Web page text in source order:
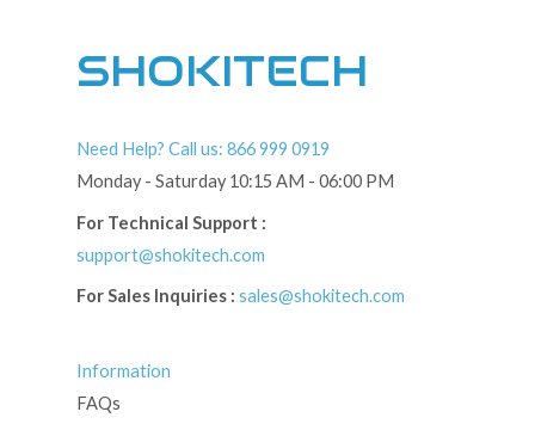
SHOKITECH
Need Help? Call us: 866 999 0919
Monday - Saturday 10:15 AM - 06:00 PM
For Technical Support :
support@shokitech.com
For Sales Inquiries : sales@shokitech.com
Information
FAQs